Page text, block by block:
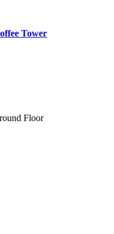
Tower
Floor